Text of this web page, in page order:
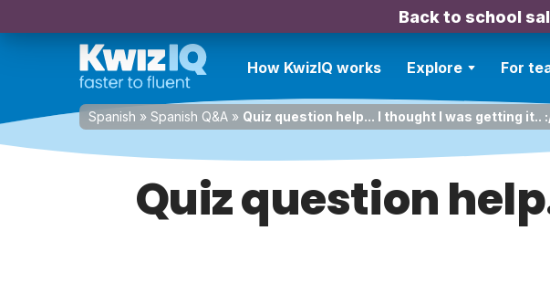
Back to school
How KwizIQ works Explore For
Spanish » Spanish Q&A » Quiz question help... I thought I was getting it..
Quiz question